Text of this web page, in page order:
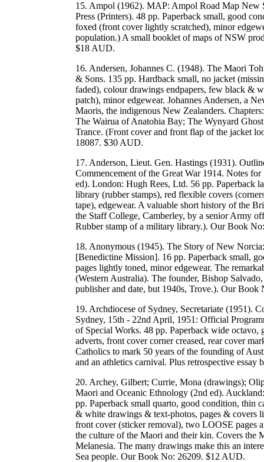
15. Ampol (1962). MAP: Ampol Road Map New
Press (Printers). 48 pp. Paperback small, good
foxed (front cover lightly scratched), minor
population.) A small booklet of maps of NSW
$18 AUD.
16. Andersen, Johannes C. (1948). The Maori
& Sons. 135 pp. Hardback small, no jacket
faded), colour drawings endpapers, few black &
patch), minor edgewear. Johannes Andersen, a
Maoris, the indigenous New Zealanders.
The Wairua of Anatohia Bay; The Wynyard
Trance. (Front cover and front flap of the jacket
18087. $30 AUD.
17. Anderson, Lieut. Gen. Hastings (1931).
Commencement of the Great War 1914. Notes
ed). London: Hugh Rees, Ltd. 56 pp. Paperback
library (rubber stamps), red flexible covers
tape), edgewear. A valuable short history of the
the Staff College, Camberley, by a senior Army
Rubber stamp of a military library.). Our Book
18. Anonymous (1945). The Story of New
[Benedictine Mission]. 16 pp. Paperback small,
pages lightly toned, minor edgewear. The
(Western Australia). The founder, Bishop
publisher and date, but 1940s, Trove.). Our
19. Archdiocese of Sydney, Secretariate (1951).
Sydney, 15th - 22nd April, 1951: Official
of Special Works. 48 pp. Paperback wide
adverts, front cover corner creased, rear cover
Catholics to mark 50 years of the founding of
and an athletics carnival. Plus retrospective
20. Archey, Gilbert; Currie, Mona (drawings);
Maori and Oceanic Ethnology (2nd ed).
pp. Paperback small quarto, good condition, thin
& white drawings & text-photos, pages & covers
front cover (sticker removal), two LOOSE pages
the culture of the Maori and their kin. Covers the
Melanesia. The many drawings make this an
Sea people. Our Book No: 26209. $12 AUD.